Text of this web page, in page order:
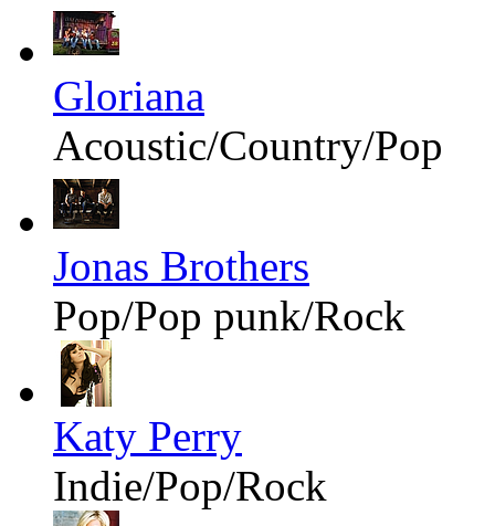
Gloriana
Acoustic/Country/Pop
Jonas Brothers
Pop/Pop punk/Rock
Katy Perry
Indie/Pop/Rock